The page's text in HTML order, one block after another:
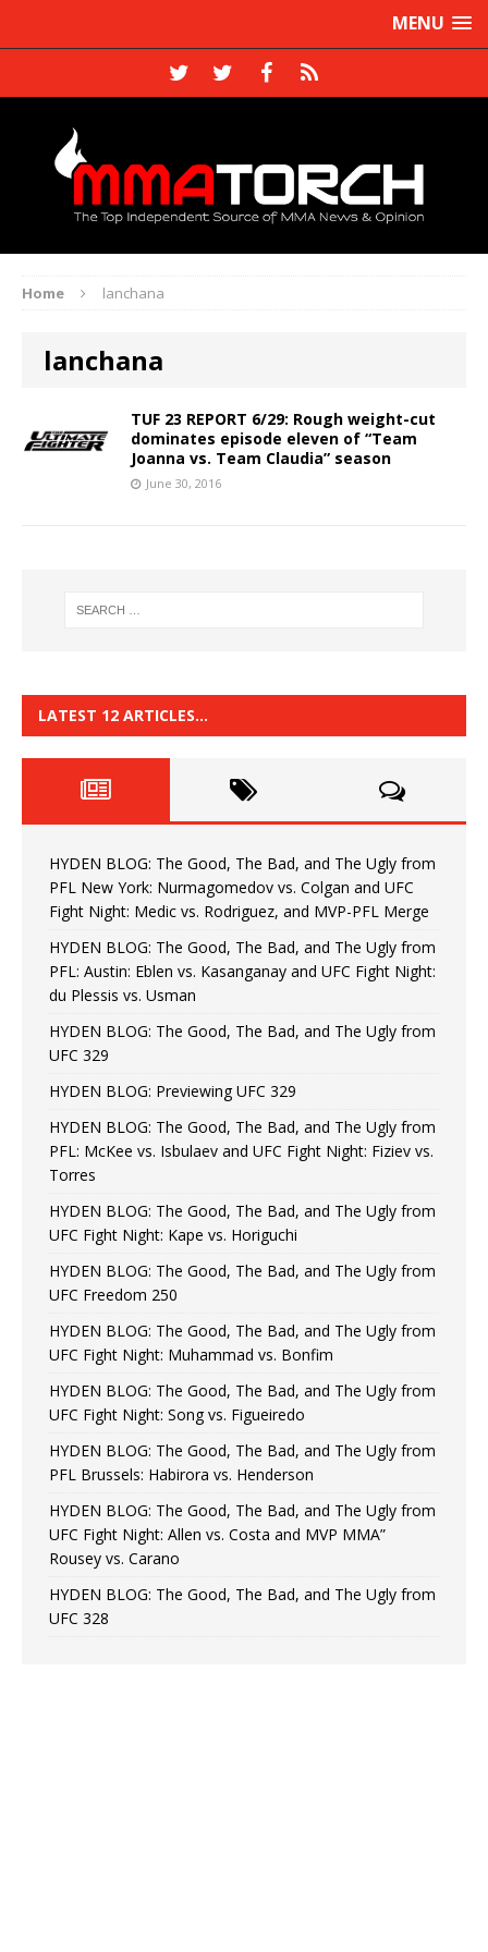
MENU
Home lanchana
lanchana
TUF 23 REPORT 6/29: Rough weight-cut
dominates episode eleven of “Team
Joanna vs. Team Claudia” season
June 30, 2016
LATEST 12 ARTICLES…
HYDEN BLOG: The Good, The Bad, and The Ugly from
PFL New York: Nurmagomedov vs. Colgan and UFC
Fight Night: Medic vs. Rodriguez, and MVP-PFL Merge
HYDEN BLOG: The Good, The Bad, and The Ugly from
PFL: Austin: Eblen vs. Kasanganay and UFC Fight Night:
du Plessis vs. Usman
HYDEN BLOG: The Good, The Bad, and The Ugly from
UFC 329
HYDEN BLOG: Previewing UFC 329
HYDEN BLOG: The Good, The Bad, and The Ugly from
PFL: McKee vs. Isbulaev and UFC Fight Night: Fiziev vs.
Torres
HYDEN BLOG: The Good, The Bad, and The Ugly from
UFC Fight Night: Kape vs. Horiguchi
HYDEN BLOG: The Good, The Bad, and The Ugly from
UFC Freedom 250
HYDEN BLOG: The Good, The Bad, and The Ugly from
UFC Fight Night: Muhammad vs. Bonfim
HYDEN BLOG: The Good, The Bad, and The Ugly from
UFC Fight Night: Song vs. Figueiredo
HYDEN BLOG: The Good, The Bad, and The Ugly from
PFL Brussels: Habirora vs. Henderson
HYDEN BLOG: The Good, The Bad, and The Ugly from
UFC Fight Night: Allen vs. Costa and MVP MMA”
Rousey vs. Carano
HYDEN BLOG: The Good, The Bad, and The Ugly from
UFC 328